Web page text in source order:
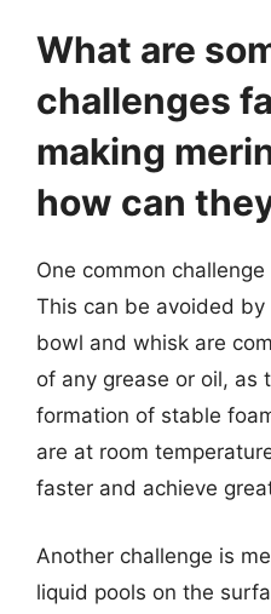
What are
challenges
making
how can
One common
This can be avoided
bowl and whisk are
of any grease or oil, as
formation of stable
are at room
faster and achieve
Another challenge is
liquid pools on the